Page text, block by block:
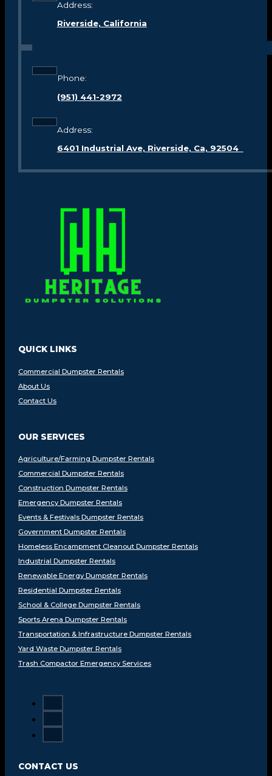
Address:
Riverside, California
Phone:
(951) 441-2972
Address:
6401 Industrial Ave, Riverside, Ca, 92504
QUICK LINKS
Commercial Dumpster Rentals
About Us
Contact Us
OUR SERVICES
Agriculture/Farming Dumpster Rentals
Commercial Dumpster Rentals
Construction Dumpster Rentals
Emergency Dumpster Rentals
Events & Festivals Dumpster Rentals
Government Dumpster Rentals
Homeless Encampment Cleanout Dumpster Rentals
Industrial Dumpster Rentals
Renewable Energy Dumpster Rentals
Residential Dumpster Rentals
School & College Dumpster Rentals
Sports Arena Dumpster Rentals
Transportation & Infrastructure Dumpster Rentals
Yard Waste Dumpster Rentals
Trash Compactor Emergency Services
CONTACT US